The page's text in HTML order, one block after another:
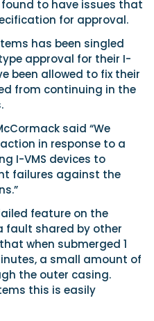
to have issues that
for approval.
has been singled
approval for their I-
been allowed to fix their
from continuing in the
said “We
in response to a
I-VMS devices to
failures against the
feature on the
fault shared by other
when submerged 1
a small amount of
the outer casing.
this is easily